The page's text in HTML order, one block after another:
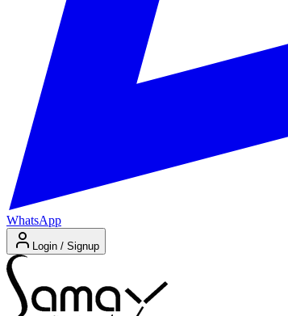
WhatsApp
Login / Signup